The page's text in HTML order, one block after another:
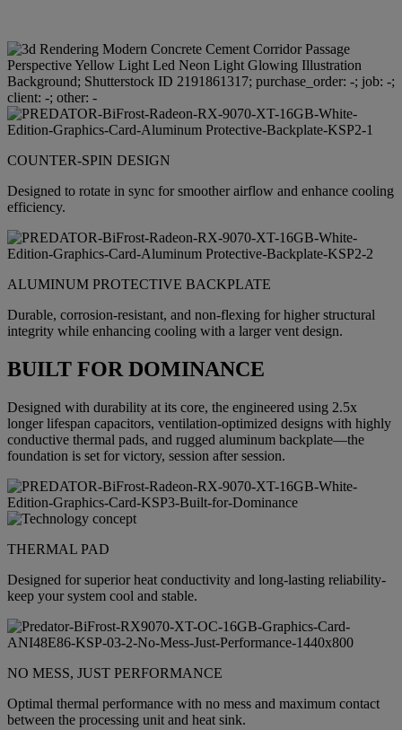
COUNTER-SPIN DESIGN
Designed to rotate in sync for smoother airflow and enhance cooling
efficiency.
ALUMINUM PROTECTIVE BACKPLATE
Durable, corrosion-resistant, and non-flexing for higher structural
integrity while enhancing cooling with a larger vent design.
BUILT FOR DOMINANCE
Designed with durability at its core, the engineered using 2.5x
longer lifespan capacitors, ventilation-optimized designs with highly
conductive thermal pads, and rugged aluminum backplate—the
foundation is set for victory, session after session.
THERMAL PAD
Designed for superior heat conductivity and long-lasting reliability-
keep your system cool and stable.
NO MESS, JUST PERFORMANCE
Optimal thermal performance with no mess and maximum contact
between the processing unit and heat sink.